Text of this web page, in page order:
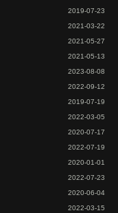
2019-07-23
2021-03-22
2021-05-27
2021-05-13
2023-08-08
2022-09-12
2019-07-19
2022-03-05
2020-07-17
2022-07-19
2020-01-01
2022-07-23
2020-06-04
2022-03-15